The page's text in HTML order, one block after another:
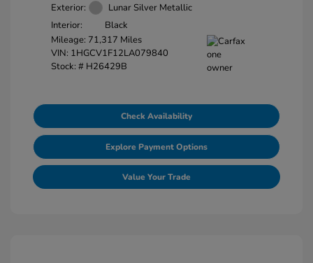
Exterior:
Lunar Silver Metallic
Interior:
Black
Mileage: 71,317 Miles
VIN: 1HGCV1F12LA079840
Stock: # H26429B
Check Availability
Explore Payment Options
Value Your Trade